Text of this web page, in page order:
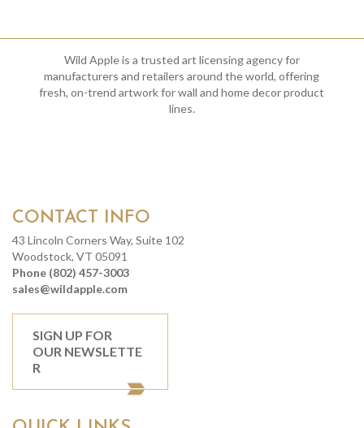
Wild Apple is a trusted art licensing agency for
manufacturers and retailers around the world, offering
fresh, on-trend artwork for wall and home decor product
lines.
CONTACT INFO
43 Lincoln Corners Way, Suite 102
Woodstock, VT 05091
Phone (802) 457-3003
sales@wildapple.com
SIGN UP FOR
OUR NEWSLETTE
R